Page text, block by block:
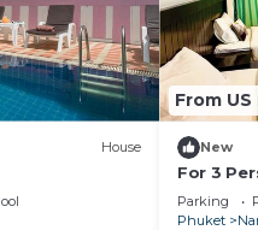
House
From US
New
For 3
Thailand
Parking
Phuket